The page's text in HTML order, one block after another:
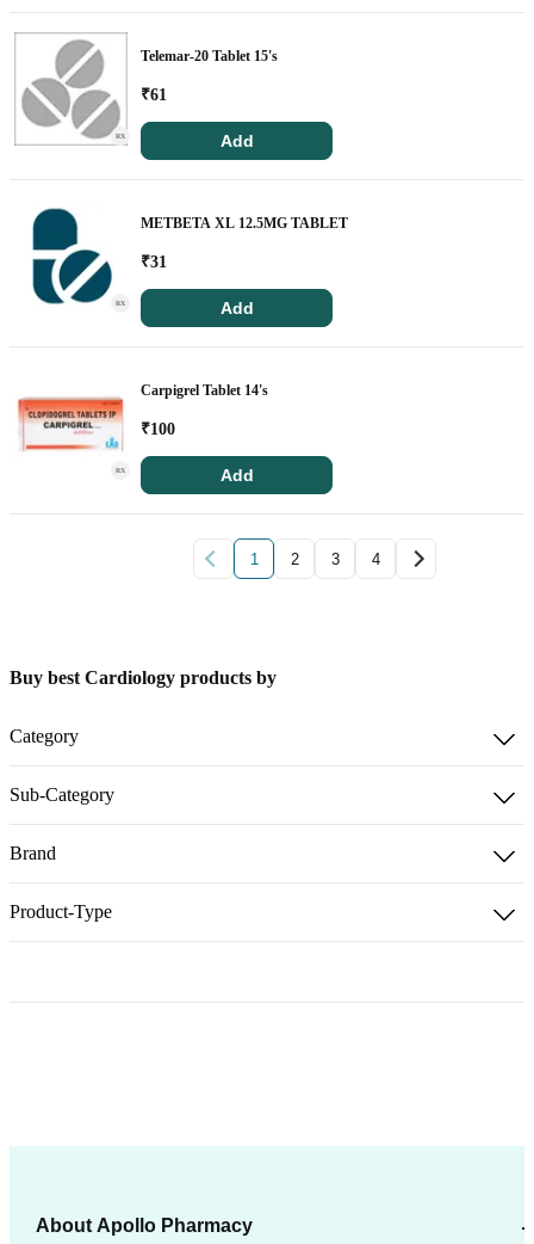
RX
Telemar-20 Tablet 15's
₹61
Add
RX
METBETA XL 12.5MG TABLET
₹31
Add
RX
Carpigrel Tablet 14's
₹100
Add
1 2 3 4
Buy best Cardiology products by
Category
Sub-Category
Brand
Product-Type
About Apollo Pharmacy